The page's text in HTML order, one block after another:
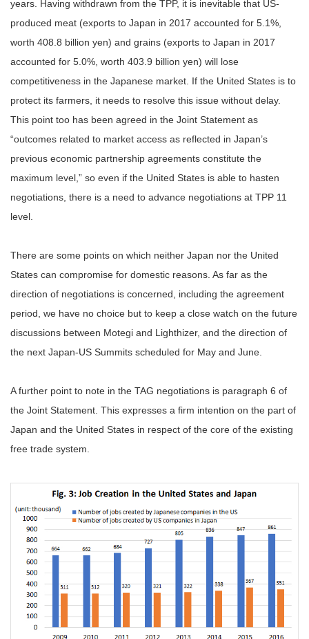
years. Having withdrawn from the TPP, it is inevitable that US-
produced meat (exports to Japan in 2017 accounted for 5.1%,
worth 408.8 billion yen) and grains (exports to Japan in 2017
accounted for 5.0%, worth 403.9 billion yen) will lose
competitiveness in the Japanese market. If the United States is to
protect its farmers, it needs to resolve this issue without delay.
This point too has been agreed in the Joint Statement as
“outcomes related to market access as reflected in Japan’s
previous economic partnership agreements constitute the
maximum level,” so even if the United States is able to hasten
negotiations, there is a need to advance negotiations at TPP 11
level.
There are some points on which neither Japan nor the United
States can compromise for domestic reasons. As far as the
direction of negotiations is concerned, including the agreement
period, we have no choice but to keep a close watch on the future
discussions between Motegi and Lighthizer, and the direction of
the next Japan-US Summits scheduled for May and June.
A further point to note in the TAG negotiations is paragraph 6 of
the Joint Statement. This expresses a firm intention on the part of
Japan and the United States in respect of the core of the existing
free trade system.